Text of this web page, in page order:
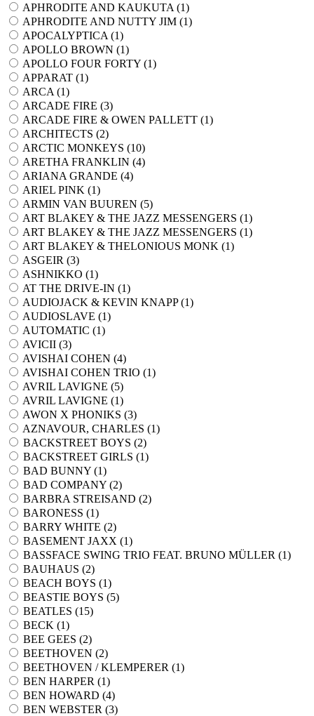
APHRODITE AND KAUKUTA (1)
APHRODITE AND NUTTY JIM (1)
APOCALYPTICA (1)
APOLLO BROWN (1)
APOLLO FOUR FORTY (1)
APPARAT (1)
ARCA (1)
ARCADE FIRE (3)
ARCADE FIRE & OWEN PALLETT (1)
ARCHITECTS (2)
ARCTIC MONKEYS (10)
ARETHA FRANKLIN (4)
ARIANA GRANDE (4)
ARIEL PINK (1)
ARMIN VAN BUUREN (5)
ART BLAKEY & THE JAZZ MESSENGERS (1)
ART BLAKEY & THE JAZZ MESSENGERS (1)
ART BLAKEY & THELONIOUS MONK (1)
ASGEIR (3)
ASHNIKKO (1)
AT THE DRIVE-IN (1)
AUDIOJACK & KEVIN KNAPP (1)
AUDIOSLAVE (1)
AUTOMATIC (1)
AVICII (3)
AVISHAI COHEN (4)
AVISHAI COHEN TRIO (1)
AVRIL LAVIGNE (5)
AVRIL LAVIGNE (1)
AWON X PHONIKS (3)
AZNAVOUR, CHARLES (1)
BACKSTREET BOYS (2)
BACKSTREET GIRLS (1)
BAD BUNNY (1)
BAD COMPANY (2)
BARBRA STREISAND (2)
BARONESS (1)
BARRY WHITE (2)
BASEMENT JAXX (1)
BASSFACE SWING TRIO FEAT. BRUNO MÜLLER (1)
BAUHAUS (2)
BEACH BOYS (1)
BEASTIE BOYS (5)
BEATLES (15)
BECK (1)
BEE GEES (2)
BEETHOVEN (2)
BEETHOVEN / KLEMPERER (1)
BEN HARPER (1)
BEN HOWARD (4)
BEN WEBSTER (3)